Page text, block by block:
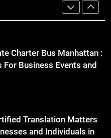
Charter Bus Manhattan :
For Business Events and
Translation Matters
and Individuals in